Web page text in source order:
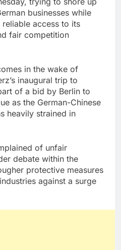
businesses while
access to its
fair competition
in the wake of
inaugural trip to
of a bid by Berlin to
as the German-Chinese
heavily strained in
of unfair
debate within the
protective measures
against a surge